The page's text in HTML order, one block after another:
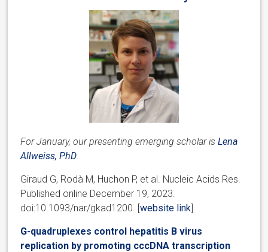
For January, our presenting emerging scholar isLena
Allweiss, PhD
Giraud G, Rodà M, Huchon P, et al. Nucleic Acids Res.
Published online December 19, 2023.
doi:10.1093/nar/gkad1200. [website link]
G-quadruplexes control hepatitis B virus
replication by promoting cccDNA transcription